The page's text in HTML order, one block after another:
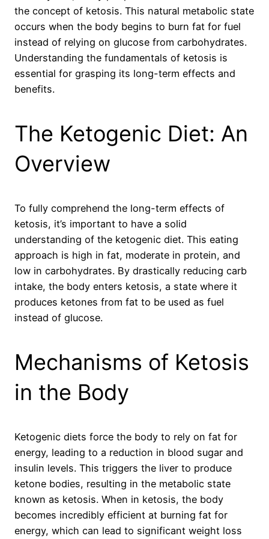
the concept of ketosis. This natural metabolic state
occurs when the body begins to burn fat for fuel
instead of relying on glucose from carbohydrates.
Understanding the fundamentals of ketosis is
essential for grasping its long-term effects and
benefits.
The Ketogenic Diet: An
Overview
To fully comprehend the long-term effects of
ketosis, it’s important to have a solid
understanding of the ketogenic diet. This eating
approach is high in fat, moderate in protein, and
low in carbohydrates. By drastically reducing carb
intake, the body enters ketosis, a state where it
produces ketones from fat to be used as fuel
instead of glucose.
Mechanisms of Ketosis
in the Body
Ketogenic diets force the body to rely on fat for
energy, leading to a reduction in blood sugar and
insulin levels. This triggers the liver to produce
ketone bodies, resulting in the metabolic state
known as ketosis. When in ketosis, the body
becomes incredibly efficient at burning fat for
energy, which can lead to significant weight loss